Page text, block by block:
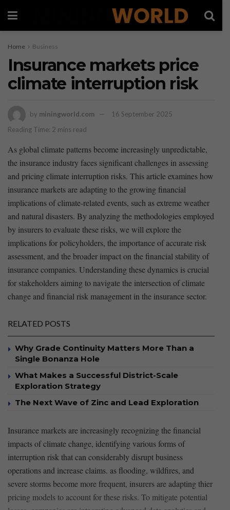
Home Business
Insurance markets price
climate interruption risk
by miningworld.com
16 September 2025
Reading Time: 2 mins read
As⁣ global climate ⁢patterns become ‌increasingly​ unpredictable,⁣
the ⁣insurance​ industry faces significant challenges ⁢in assessing⁤
and pricing climate‍ interruption risks. This article examines how
insurance markets⁤ are adapting to⁤ the growing⁢ financial
implications of climate-related events, such‌ as extreme weather
and natural disasters. By analyzing ‍the methodologies employed
by insurers to evaluate these risks,⁣ we⁣ will explore the
implications for policyholders,⁢ the‍ importance of⁢ accurate risk
assessment, and​ the broader impact⁢ on the financial stability of
insurance ​companies. Understanding these dynamics ‌is crucial
for stakeholders aiming⁤ to ‍navigate‍ the intersection of climate
change and financial‌ risk management in the insurance sector. ⁣
RELATED POSTS
Why Grade Continuity Matters More Than a
Single Bonanza Hole
What Makes a Successful District-Scale
Exploration Strategy
The Next Wave of Zinc and Lead Exploration
Insurance markets are⁤ increasingly recognizing the financial
impacts of climate‍ change,‌ identifying‌ various forms of
interruption risk that‌ can considerably disrupt⁢ business
operations ‍and​ increase claims. as flooding, wildfires, and
severe storms become more frequent, insurers are adapting thier
pricing models to ⁣account for these ⁣risks. ‍To mitigate potential